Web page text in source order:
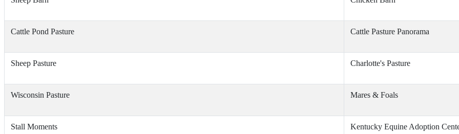
Cattle Pond Pasture Cattle Pasture Panorama
Sheep Pasture Charlotte's Pasture
Wisconsin Pasture Mares & Foals
Stall Moments Kentucky Equine Adoption